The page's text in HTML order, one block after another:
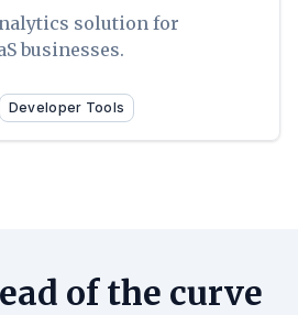
solution for
businesses.
Developer Tools
of the curve